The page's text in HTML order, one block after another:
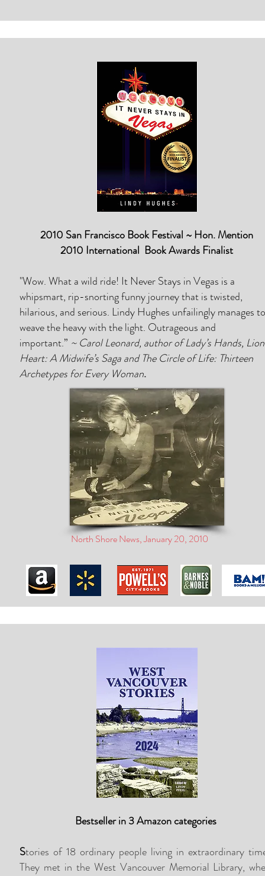
2010 San Francisco Book Festival ~ Hon. Mention
2010 International Book Awards Finalist
"Wow. What a wild ride! It Never Stays in Vegas is a
whipsmart, rip-snorting funny journey that is twisted,
hilarious, and serious. Lindy Hughes unfailingly manages
weave the heavy with the light. Outrageous and
important.” ~ Carol Leonard, author of Lady’s Hands,
Heart: A Midwife’s Saga and The Circle of Life: Thirteen
Archetypes for Every Woman​.
North Shore News, January 20, 2010
Bestseller in 3 Amazon categories
Stories of 18 ordinary people living in extraordinary
They met in the West Vancouver Memorial Library,